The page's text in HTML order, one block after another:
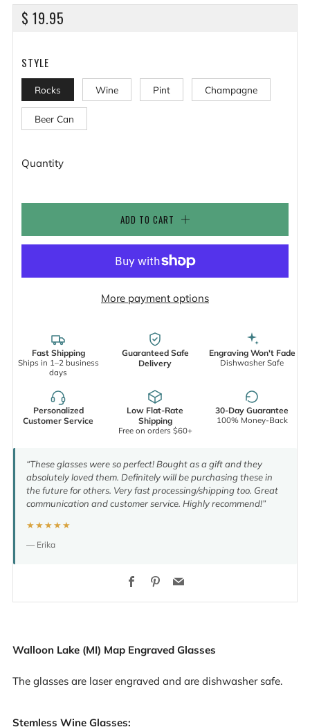
REGULAR
$ 19.95
STYLE
Rocks Wine Pint Champagne
Beer Can
Quantity
ADD TO CART
More payment options
Fast Shipping
Ships in 1–2 business
days
Guaranteed Safe
Delivery
Engraving Won't Fade
Dishwasher Safe
Personalized
Customer Service
Low Flat-Rate
Shipping
Free on orders $60+
30-Day Guarantee
100% Money-Back
“These glasses were so perfect! Bought as a gift and they
absolutely loved them. Definitely will be purchasing these in
the future for others. Very fast processing/shipping too. Great
communication and customer service. Highly recommend!”
★★★★★
— Erika
FacebookPinterest
Email
Walloon Lake (MI) Map Engraved Glasses
The glasses are laser engraved and are dishwasher safe.
Stemless Wine Glasses: